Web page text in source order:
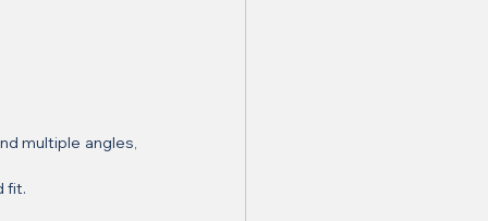
multiple angles,
fit.